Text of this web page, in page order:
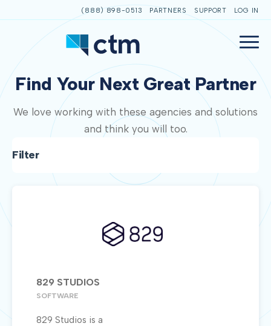
(888) 898-0513 PARTNERS SUPPORT LOG IN
Find Your Next Great Partner
We love working with these agencies and solutions
and think you will too.
Filter
829 STUDIOS
SOFTWARE
829 Studios is a